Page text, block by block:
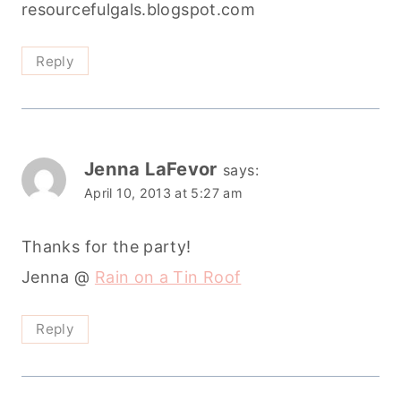
resourcefulgals.blogspot.com
Reply
Jenna LaFevor says:
April 10, 2013 at 5:27 am
Thanks for the party!
Jenna @ Rain on a Tin Roof
Reply